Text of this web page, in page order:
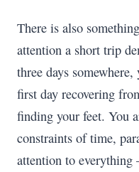
There is also
attention a short trip
three days
first day recovering
finding your feet. You
constraints of time,
attention to